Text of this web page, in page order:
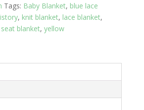
Tags: Baby Blanket, blue lace
, knit blanket, lace blanket,
blanket, yellow